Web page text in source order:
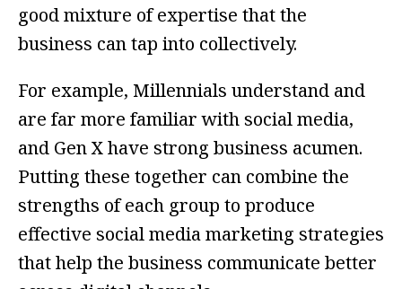
good mixture of expertise that the
business can tap into collectively.
For example, Millennials understand and
are far more familiar with social media,
and Gen X have strong business acumen.
Putting these together can combine the
strengths of each group to produce
effective social media marketing strategies
that help the business communicate better